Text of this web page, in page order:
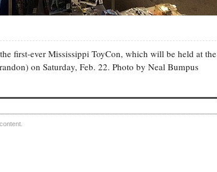
first-ever Mississippi ToyCon, which will be held at the
on Saturday, Feb. 22. Photo by Neal Bumpus